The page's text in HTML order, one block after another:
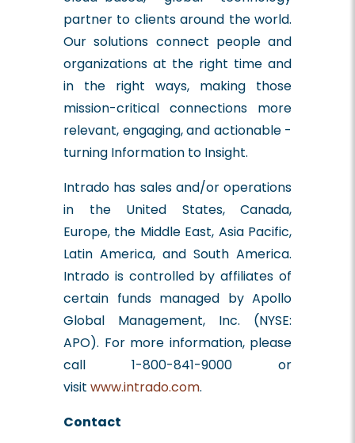
partner to clients around the world.
Our solutions connect people and
organizations at the right time and
in the right ways, making those
mission-critical connections more
relevant, engaging, and actionable -
turning Information to Insight.
Intrado has sales and/or operations
in the United States, Canada,
Europe, the Middle East, Asia Pacific,
Latin America, and South America.
Intrado is controlled by affiliates of
certain funds managed by Apollo
Global Management, Inc. (NYSE:
APO). For more information, please
call 1-800-841-9000 or
visit www.intrado.com.
Contact